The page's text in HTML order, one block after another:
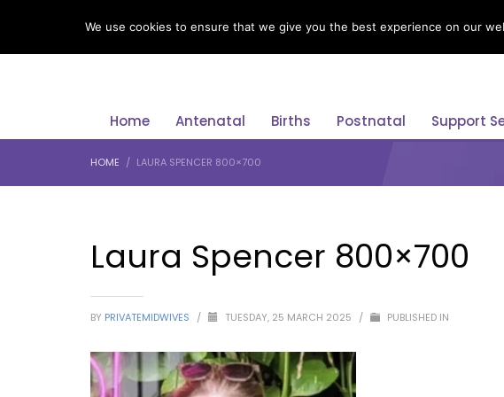
Home Antenatal Births Postnatal Support
HOME LAURA SPENCER 800×700
Laura Spencer 800×700
BY PRIVATEMIDWIVES / TUESDAY, 25 MARCH 2025 / PUBLISHED IN
We use cookies to ensure that we give you the best experience on our